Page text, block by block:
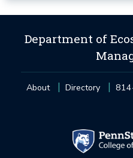
Department of
About Directory